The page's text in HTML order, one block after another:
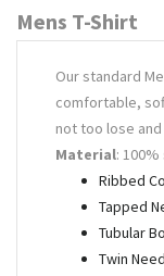
Mens T-Shirt
Our standard
comfortable,
not too lose
Material:
Ribbed
Tapped
Tubular
Twin